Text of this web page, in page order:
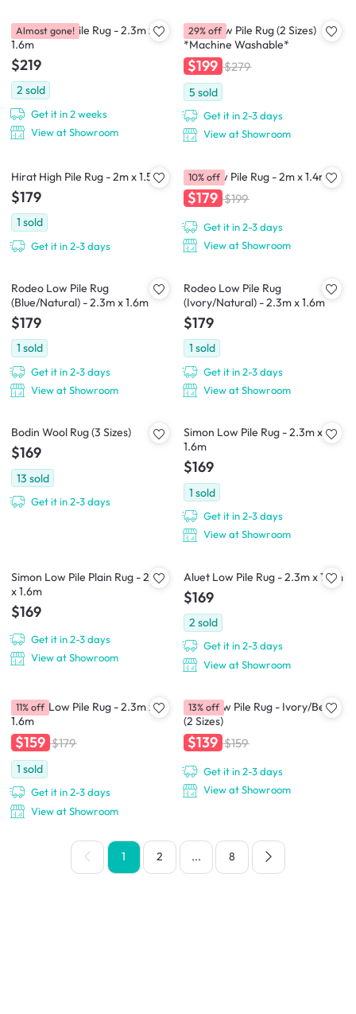
Asham Low Pile Rug - 2.3m x
1.6m
$219
2 sold
Get it in 2 weeks
View at Showroom
Almost gone!
Susie Low Pile Rug (2 Sizes)
*Machine Washable*
$199 $279
5 sold
Get it in 2-3 days
View at Showroom
29% off
Hirat High Pile Rug - 2m x 1.5m
$179
1 sold
Get it in 2-3 days
Alte Low Pile Rug - 2m x 1.4m
$179 $199
Get it in 2-3 days
View at Showroom
10% off
Rodeo Low Pile Rug
(Blue/Natural) - 2.3m x 1.6m
$179
1 sold
Get it in 2-3 days
View at Showroom
Rodeo Low Pile Rug
(Ivory/Natural) - 2.3m x 1.6m
$179
1 sold
Get it in 2-3 days
View at Showroom
Bodin Wool Rug (3 Sizes)
$169
13 sold
Get it in 2-3 days
Simon Low Pile Rug - 2.3m x
1.6m
$169
1 sold
Get it in 2-3 days
View at Showroom
Simon Low Pile Plain Rug - 2.3m
x 1.6m
$169
Get it in 2-3 days
View at Showroom
Aluet Low Pile Rug - 2.3m x 1.6m
$169
2 sold
Get it in 2-3 days
View at Showroom
Adelyn Low Pile Rug - 2.3m x
1.6m
$159 $179
1 sold
Get it in 2-3 days
View at Showroom
11% off
Crux Low Pile Rug - Ivory/Beige
(2 Sizes)
$139 $159
Get it in 2-3 days
View at Showroom
13% off
1 2 ... 8